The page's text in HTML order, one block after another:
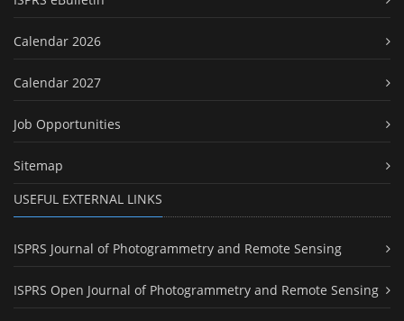
Calendar 2026
Calendar 2027
Job Opportunities
Sitemap
USEFUL EXTERNAL LINKS
ISPRS Journal of Photogrammetry and Remote Sensing
ISPRS Open Journal of Photogrammetry and Remote Sensing